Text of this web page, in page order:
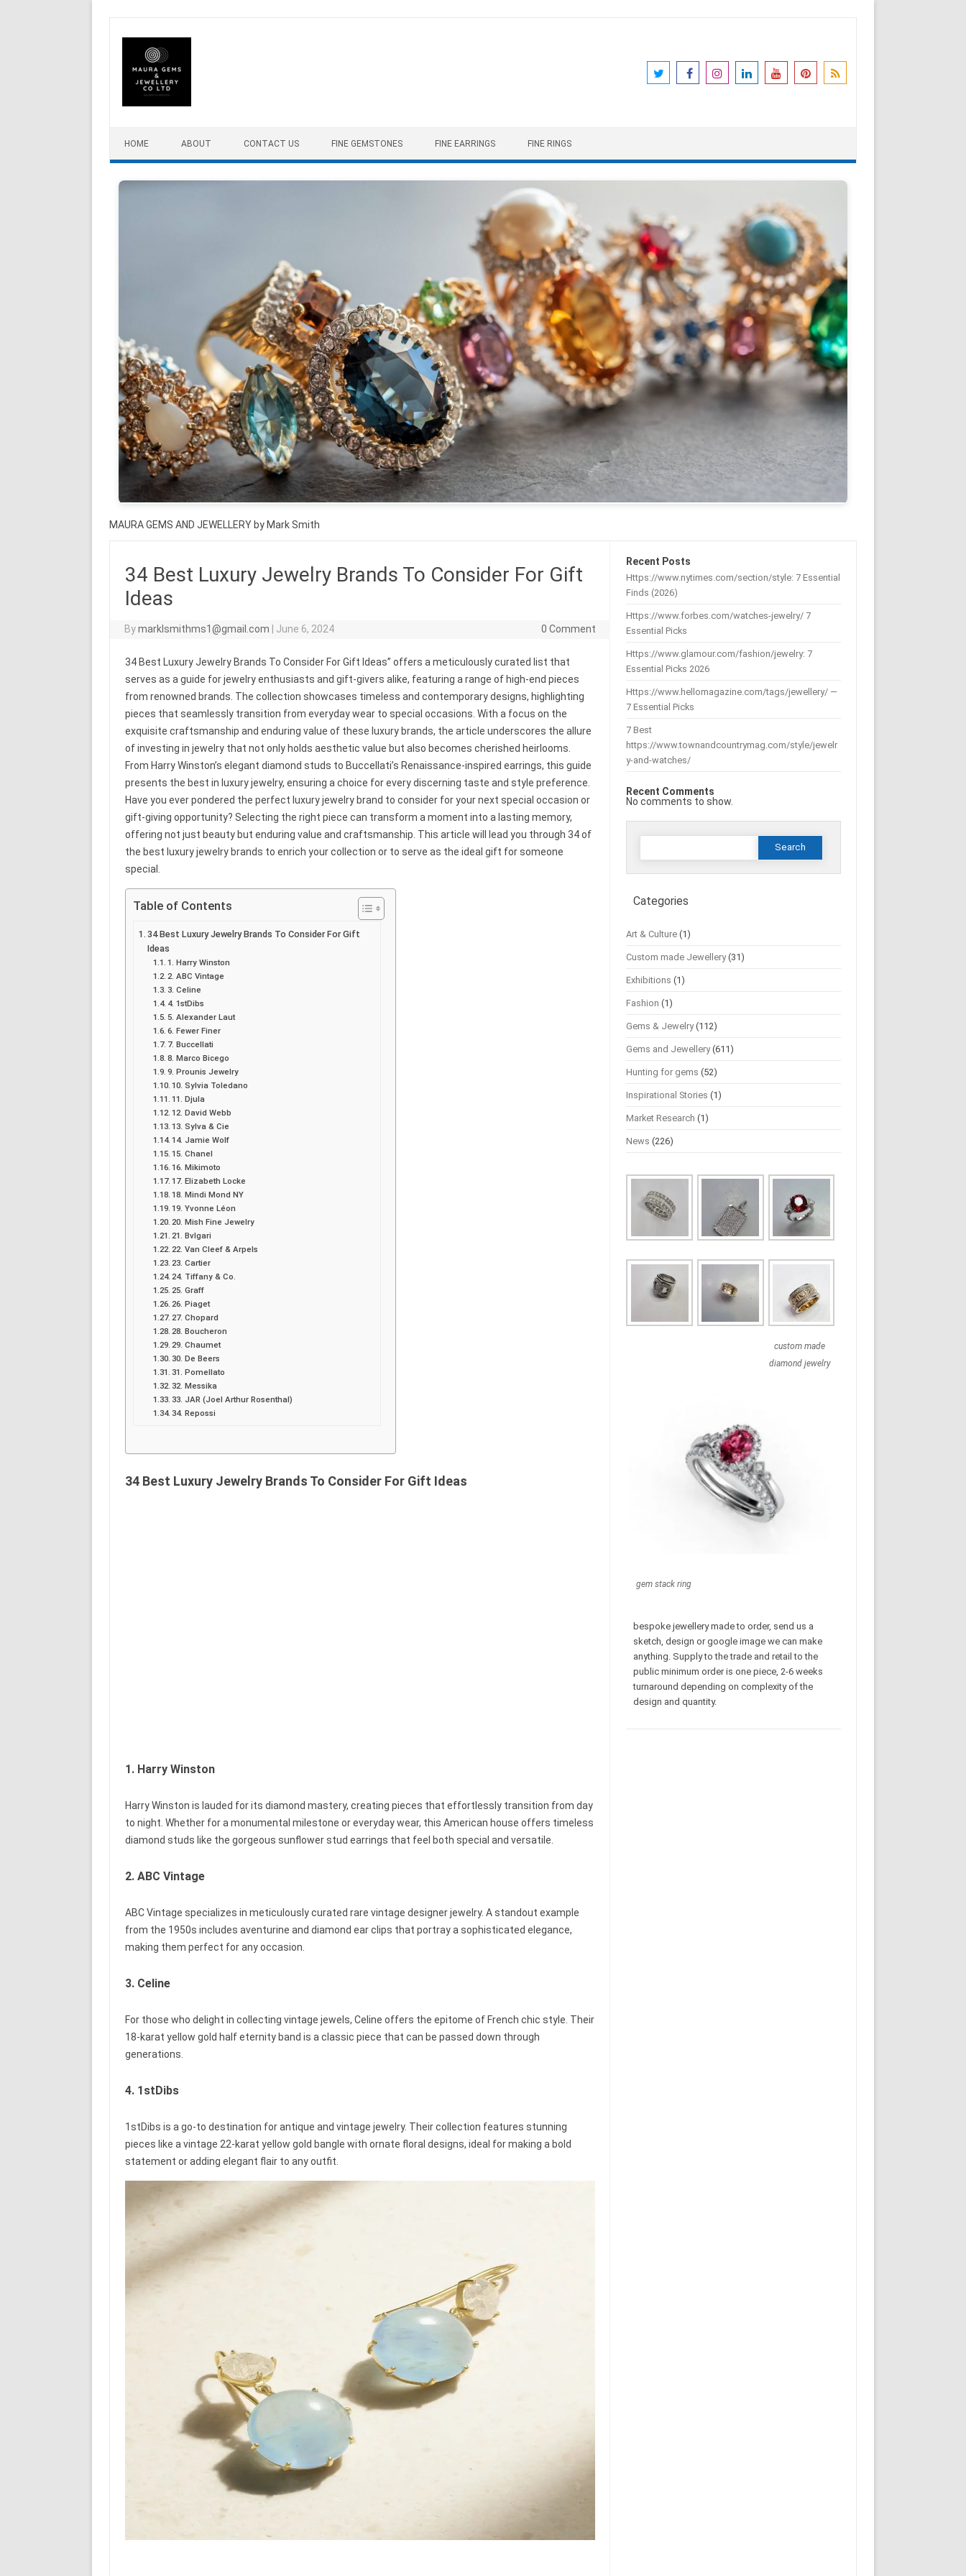
HOME ABOUT CONTACT US FINE GEMSTONES FINE EARRINGS FINE RINGS
MAURA GEMS AND JEWELLERY by Mark Smith
34 Best Luxury Jewelry Brands To Consider For Gift
Ideas
Bymarklsmithms1@gmail.com June 6, 2024 0 Comment
34 Best Luxury Jewelry Brands To Consider For Gift Ideas” offers a meticulously curated list that
serves as a guide for jewelry enthusiasts and gift-givers alike, featuring a range of high-end pieces
from renowned brands. The collection showcases timeless and contemporary designs, highlighting
pieces that seamlessly transition from everyday wear to special occasions. With a focus on the
exquisite craftsmanship and enduring value of these luxury brands, the article underscores the allure
of investing in jewelry that not only holds aesthetic value but also becomes cherished heirlooms.
From Harry Winston’s elegant diamond studs to Buccellati’s Renaissance-inspired earrings, this guide
presents the best in luxury jewelry, ensuring a choice for every discerning taste and style preference.
Have you ever pondered the perfect luxury jewelry brand to consider for your next special occasion or
gift-giving opportunity? Selecting the right piece can transform a moment into a lasting memory,
offering not just beauty but enduring value and craftsmanship. This article will lead you through 34 of
the best luxury jewelry brands to enrich your collection or to serve as the ideal gift for someone
special.
Table of Contents
34 Best Luxury Jewelry Brands To Consider For Gift
Ideas
1. Harry Winston
2. ABC Vintage
3. Celine
4. 1stDibs
5. Alexander Laut
6. Fewer Finer
7. Buccellati
8. Marco Bicego
9. Prounis Jewelry
10. Sylvia Toledano
11. Djula
12. David Webb
13. Sylva & Cie
14. Jamie Wolf
15. Chanel
16. Mikimoto
17. Elizabeth Locke
18. Mindi Mond NY
19. Yvonne Léon
20. Mish Fine Jewelry
21. Bvlgari
22. Van Cleef & Arpels
23. Cartier
24. Tiffany & Co.
25. Graff
26. Piaget
27. Chopard
28. Boucheron
29. Chaumet
30. De Beers
31. Pomellato
32. Messika
33. JAR (Joel Arthur Rosenthal)
34. Repossi
34 Best Luxury Jewelry Brands To Consider For Gift Ideas
1. Harry Winston
Harry Winston is lauded for its diamond mastery, creating pieces that effortlessly transition from day
to night. Whether for a monumental milestone or everyday wear, this American house offers timeless
diamond studs like the gorgeous sunflower stud earrings that feel both special and versatile.
2. ABC Vintage
ABC Vintage specializes in meticulously curated rare vintage designer jewelry. A standout example
from the 1950s includes aventurine and diamond ear clips that portray a sophisticated elegance,
making them perfect for any occasion.
3. Celine
For those who delight in collecting vintage jewels, Celine offers the epitome of French chic style. Their
18-karat yellow gold half eternity band is a classic piece that can be passed down through
generations.
4. 1stDibs
1stDibs is a go-to destination for antique and vintage jewelry. Their collection features stunning
pieces like a vintage 22-karat yellow gold bangle with ornate floral designs, ideal for making a bold
statement or adding elegant flair to any outfit.
Recent Posts
Https://www.nytimes.com/section/style: 7 Essential
Finds (2026)
Https://www.forbes.com/watches-jewelry/ 7
Essential Picks
Https://www.glamour.com/fashion/jewelry: 7
Essential Picks 2026
Https://www.hellomagazine.com/tags/jewellery/ —
7 Essential Picks
7 Best
https://www.townandcountrymag.com/style/jewelr
y-and-watches/
Recent Comments
No comments to show.
Search
Categories
Art & Culture (1)
Custom made Jewellery(31)
Exhibitions (1)
Fashion (1)
Gems & Jewelry(112)
Gems and Jewellery(611)
Hunting for gems (52)
Inspirational Stories (1)
Market Research (1)
News (226)
custom made
diamond jewelry
gem stack ring
bespoke jewellery made to order, send us a
sketch, design or google image we can make
anything. Supply to the trade and retail to the
public minimum order is one piece, 2-6 weeks
turnaround depending on complexity of the
design and quantity.